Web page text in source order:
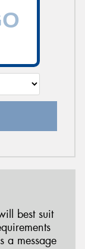
best suit
a message